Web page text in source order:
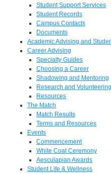
Student Support Services
Student Records
Campus Contacts
Documents
Academic Advising and
Career Advising
Specialty Guides
Choosing a Career
Shadowing and Mentoring
Research and Volunteering
Resources
The Match
Match Results
Terms and Resources
Events
Commencement
White Coat Ceremony
Aesculapian Awards
Student Life & Wellness